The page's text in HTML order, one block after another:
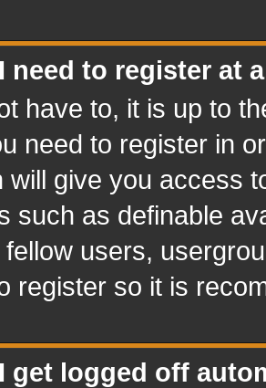
need to register at
have to, it is up to
need to register in
will give you access
such as definable
fellow users,
register so it is
get logged off